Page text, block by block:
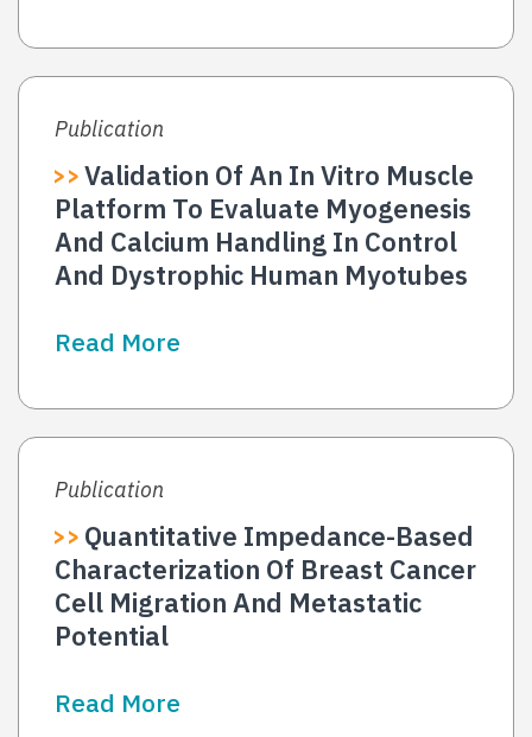
Publication
Validation Of An In Vitro Muscle
Platform To Evaluate Myogenesis
And Calcium Handling In Control
And Dystrophic Human Myotubes
Read More
Publication
Quantitative Impedance-Based
Characterization Of Breast Cancer
Cell Migration And Metastatic
Potential
Read More